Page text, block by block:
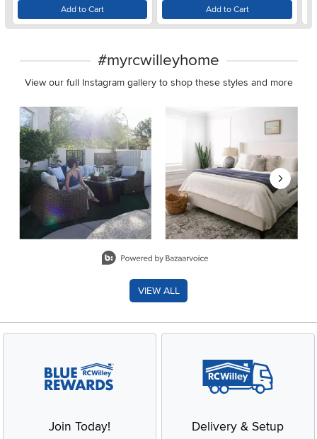
Add to Cart Add to Cart
#myrcwilleyhome
View our full Instagram gallery to shop these styles and more
Media Carousel
Carousel with product photos. Use the previous and next
VIEW ALL
Join Today! Delivery & Setup